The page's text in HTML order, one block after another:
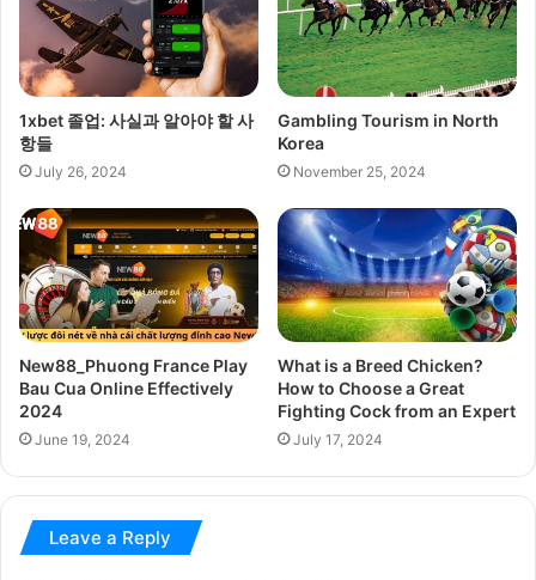
1xbet 졸업: 사실과 알아야 할 사
항들
July 26, 2024
Gambling Tourism in North
Korea
November 25, 2024
New88_Phuong France Play
Bau Cua Online Effectively
2024
June 19, 2024
What is a Breed Chicken?
How to Choose a Great
Fighting Cock from an Expert
July 17, 2024
Leave a Reply